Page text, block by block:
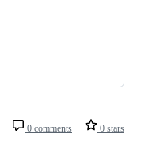
0 comments 0 stars